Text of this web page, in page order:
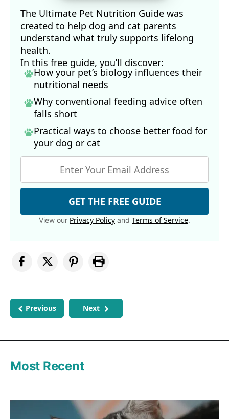
The Ultimate Pet Nutrition Guide was
created to help dog and cat parents
understand what truly supports lifelong
health.
In this free guide, you’ll discover:
How your pet’s biology influences their
nutritional needs
Why conventional feeding advice often
falls short
Practical ways to choose better food for
your dog or cat
GET THE FREE GUIDE
View our Privacy Policy and Terms of Service.
Previous Next
Most Recent